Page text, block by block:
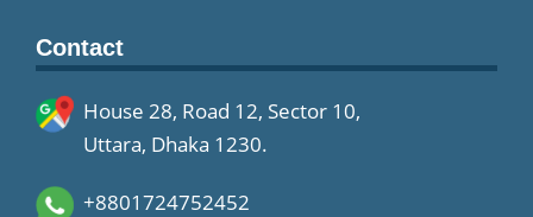
Contact
House 28, Road 12, Sector 10,
Uttara, Dhaka 1230.
+8801724752452